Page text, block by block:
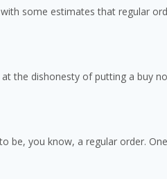
some estimates that regular
the dishonesty of putting a buy
you know, a regular order.